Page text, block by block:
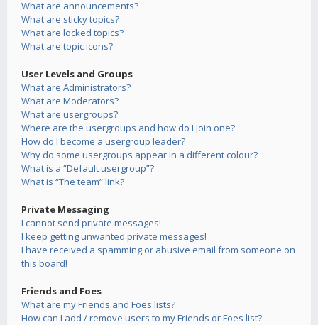
What are announcements?
What are sticky topics?
What are locked topics?
What are topic icons?
User Levels and Groups
What are Administrators?
What are Moderators?
What are usergroups?
Where are the usergroups and how do I join one?
How do I become a usergroup leader?
Why do some usergroups appear in a different colour?
What is a “Default usergroup”?
What is “The team” link?
Private Messaging
I cannot send private messages!
I keep getting unwanted private messages!
I have received a spamming or abusive email from someone on
this board!
Friends and Foes
What are my Friends and Foes lists?
How can I add / remove users to my Friends or Foes list?